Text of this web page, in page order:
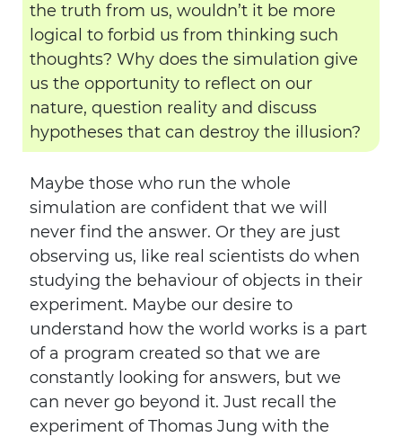
the truth from us, wouldn’t it be more
logical to forbid us from thinking such
thoughts? Why does the simulation give
us the opportunity to reflect on our
nature, question reality and discuss
hypotheses that can destroy the illusion?
Maybe those who run the whole
simulation are confident that we will
never find the answer. Or they are just
observing us, like real scientists do when
studying the behaviour of objects in their
experiment. Maybe our desire to
understand how the world works is a part
of a program created so that we are
constantly looking for answers, but we
can never go beyond it. Just recall the
experiment of Thomas Jung with the